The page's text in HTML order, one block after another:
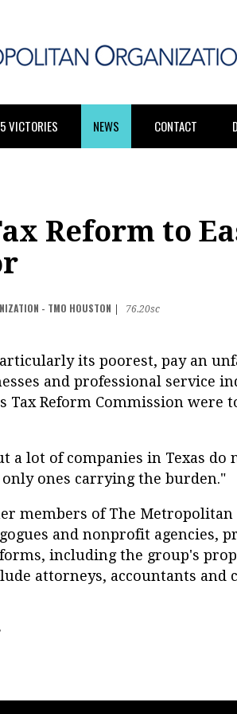
VICTORIES NEWS CONTACT
Reform to
- TMO HOUSTON
76.20sc
its poorest, pay an
and professional service
Tax Reform Commission were
a lot of companies in Texas do
ones carrying the burden."
members of The
and nonprofit agencies,
including the group's
attorneys, accountants and